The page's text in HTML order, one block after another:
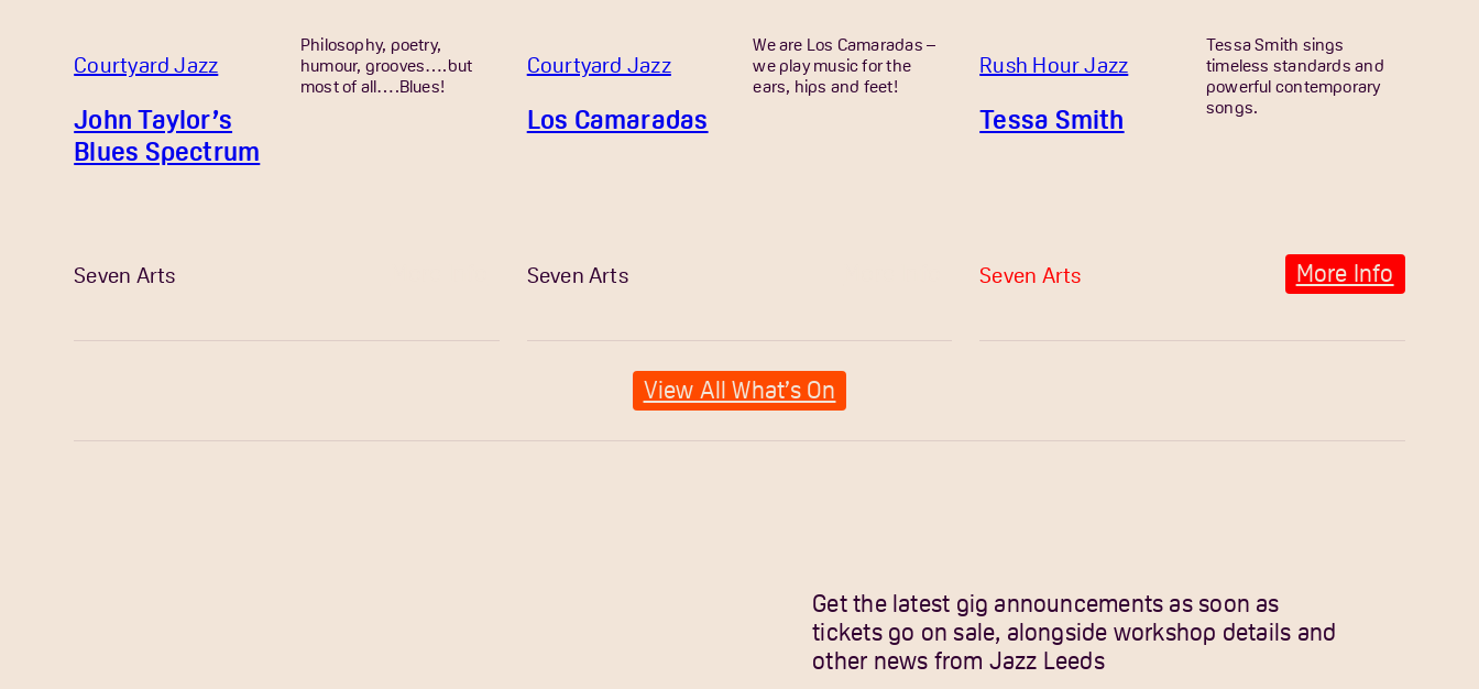
Courtyard Jazz
John Taylor’s
Blues Spectrum
Philosophy, poetry,
humour, grooves….but
most of all….Blues!
Seven Arts
Courtyard Jazz
Los Camaradas
We are Los Camaradas –
we play music for the
ears, hips and feet!
Seven Arts
Rush Hour Jazz
Tessa Smith
Tessa Smith sings
timeless standards and
powerful contemporary
songs.
Seven Arts More Info
View All What’s On
Get the latest gig announcements as soon as
tickets go on sale, alongside workshop details and
other news from Jazz Leeds